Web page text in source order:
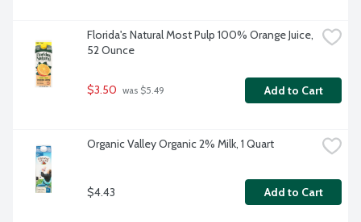
Florida's Natural Most Pulp 100% Orange Juice,
52 Ounce
$3.50 was $5.49 Add to Cart
Organic Valley Organic 2% Milk, 1 Quart
$4.43 Add to Cart